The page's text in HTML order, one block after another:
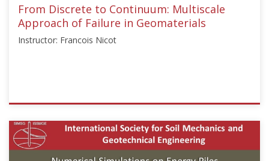
Shunchuan"]}
Starts:
Sep
25,
From Discrete to Continuum: Multiscale
Approach of Failure in Geomaterials
Instructor: Francois Nicot
ISSMGE
{"category":"webinar","subjects":
["Numerical
and